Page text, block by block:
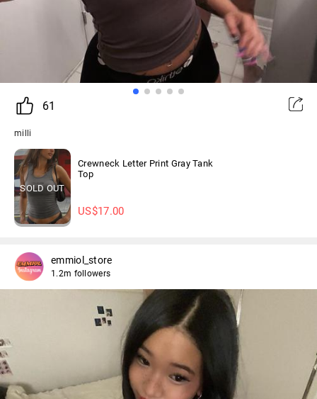
61
milli
SOLD OUT
Crewneck Letter Print Gray Tank
Top
US$17.00
emmiol_store
1.2m followers